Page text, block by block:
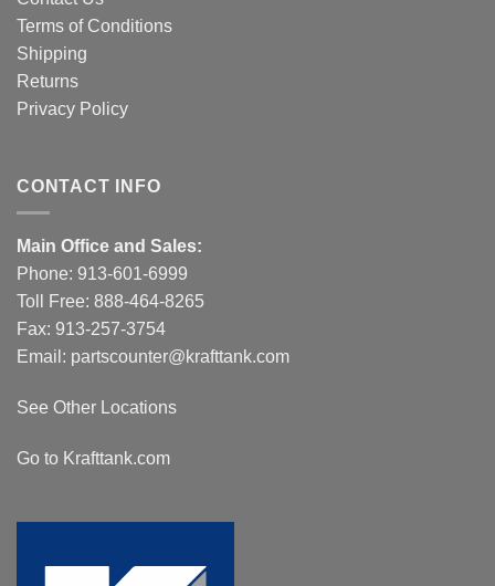
Terms of Conditions
Shipping
Returns
Privacy Policy
CONTACT INFO
Main Office and Sales:
Phone: 913-601-6999
Toll Free: 888-464-8265
Fax: 913-257-3754
Email: partscounter@krafttank.com
See Other Locations
Go to Krafttank.com